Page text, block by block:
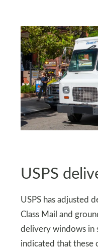
USPS
USPS has adjusted
Class Mail and
delivery windows in
indicated that these